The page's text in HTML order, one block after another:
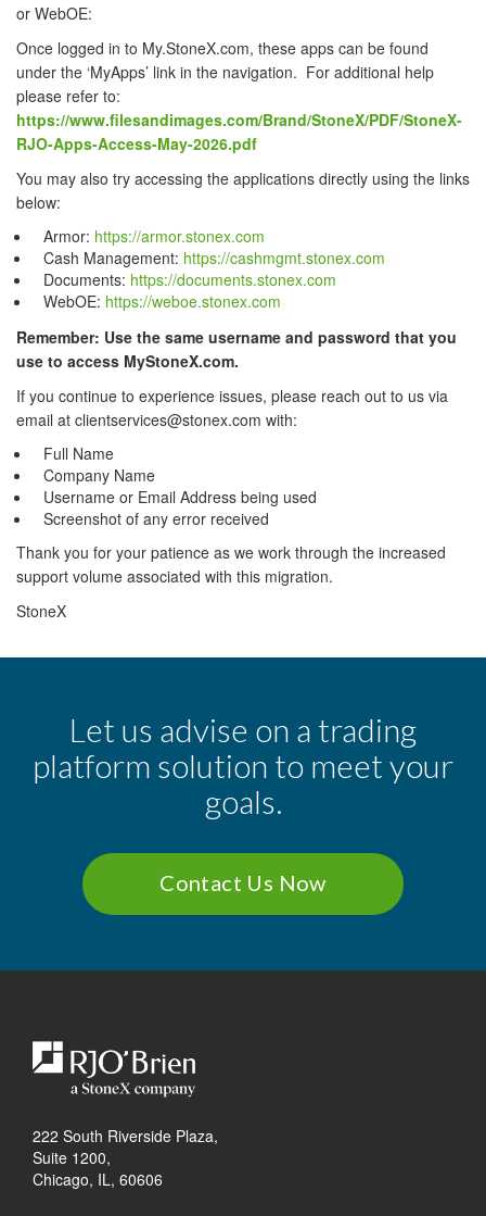
or WebOE:
Once logged in to My.StoneX.com, these apps can be found
under the ‘MyApps’ link in the navigation. For additional help
please refer to:
https://www.filesandimages.com/Brand/StoneX/PDF/StoneX-
RJO-Apps-Access-May-2026.pdf
You may also try accessing the applications directly using the links
below:
Armor: https://armor.stonex.com
Cash Management: https://cashmgmt.stonex.com
Documents: https://documents.stonex.com
WebOE: https://weboe.stonex.com
Remember: Use the same username and password that you
use to access MyStoneX.com.
If you continue to experience issues, please reach out to us via
email at clientservices@stonex.com with:
Full Name
Company Name
Username or Email Address being used
Screenshot of any error received
Thank you for your patience as we work through the increased
support volume associated with this migration.
StoneX
Let us advise on a trading
platform solution to meet your
goals.
Contact Us Now
222 South Riverside Plaza,
Suite 1200,
Chicago, IL, 60606